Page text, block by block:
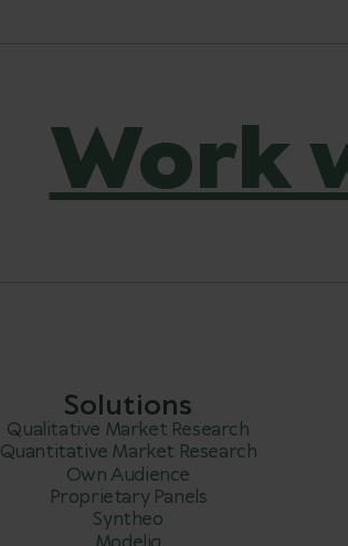
Work
Solutions
Qualitative Market Research
Quantitative Market Research
Own Audience
Proprietary Panels
Syntheo